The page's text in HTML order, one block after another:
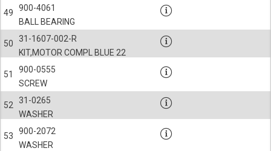
49
BALL BEARING
900-4061
50
KIT,MOTOR COMPL BLUE 22
31-1607-002-R
51
SCREW
900-0555
52
WASHER
31-0265
53
WASHER
900-2072